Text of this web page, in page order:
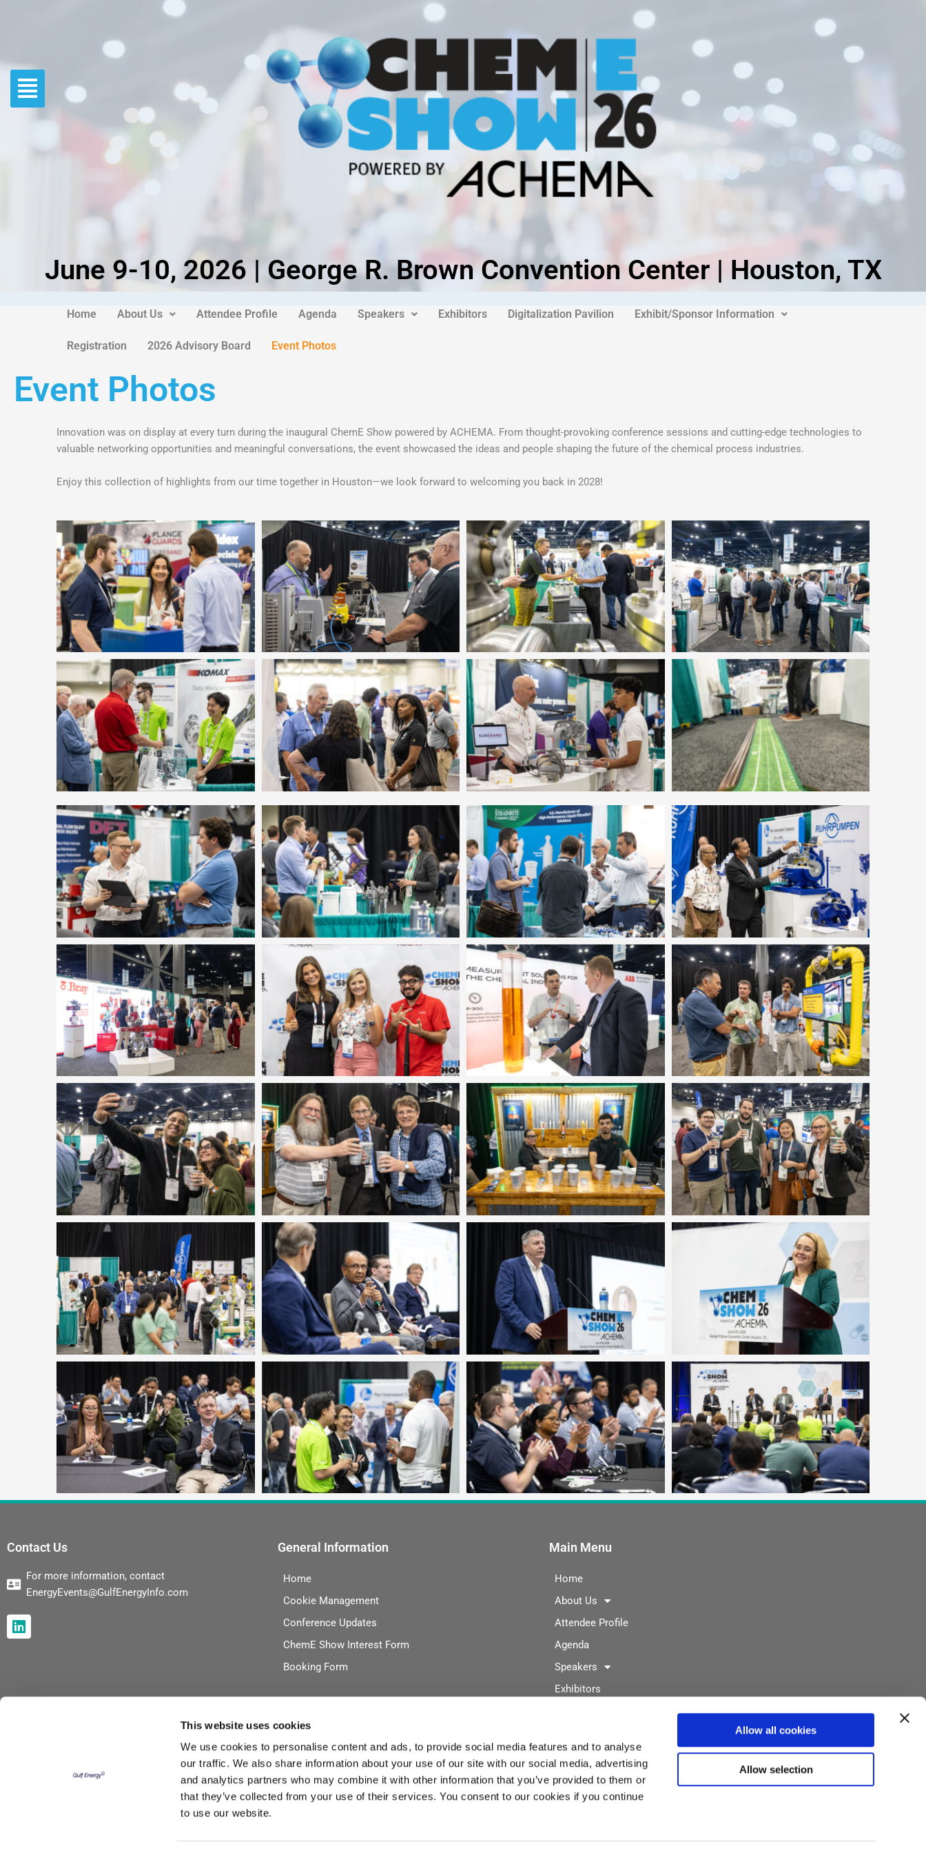
This website uses cookies
We use cookies to personalise content and ads, to provide social media features and to analyse
our traffic. We also share information about your use of our site with our social media, advertising
and analytics partners who may combine it with other information that you’ve provided to them or
that they’ve collected from your use of their services. You consent to our cookies if you continue
to use our website.
Allow all cookies
Allow selection
June 9-10, 2026 | George R. Brown Convention Center | Houston, TX
Home About Us Attendee Profile Agenda Speakers Exhibitors Digitalization Pavilion Exhibit/Sponsor Information
Registration 2026 Advisory Board Event Photos
Event Photos
Innovation was on display at every turn during the inaugural ChemE Show powered by ACHEMA. From thought-provoking conference sessions and cutting-edge technologies to
valuable networking opportunities and meaningful conversations, the event showcased the ideas and people shaping the future of the chemical process industries.
Enjoy this collection of highlights from our time together in Houston—we look forward to welcoming you back in 2028!
Contact Us
For more information, contact
EnergyEvents@GulfEnergyInfo.com
L
i
d
General Information
Home
Cookie Management
Conference Updates
ChemE Show Interest Form
Booking Form
Main Menu
Home
About Us
Attendee Profile
Agenda
Speakers
Exhibitors
Registration
2026 Advisory Board
Event Photos